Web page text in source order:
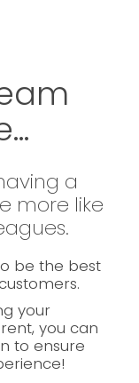
a
more like
be the best
your
you can
to ensure